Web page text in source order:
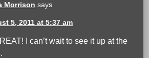
Morrison says
5, 2011 at 5:37 am
I can’t wait to see it up at the